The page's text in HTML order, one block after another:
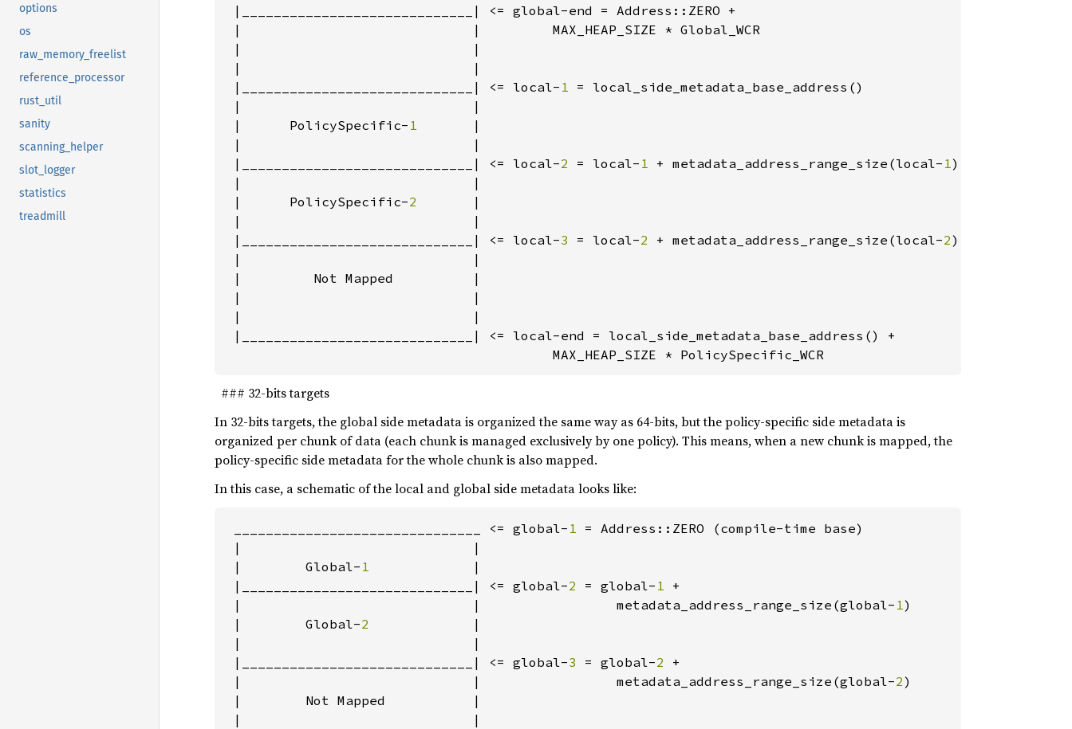
options
os
raw_memory_freelist
reference_processor
rust_util
sanity
scanning_helper
slot_logger
statistics
treadmill
|_____________________________| <= global-end = Address::ZERO +
|                             |         MAX_HEAP_SIZE * Global_WCR
|                             |
|                             |
|_____________________________| <= local- 1 = local_side_metadata_base_address()
|                             |
|      PolicySpecific- 1
|
|                             |
|_____________________________| <= local-2 = local- 1 + metadata_address_range_size(local- 1 )
|                             |
|      PolicySpecific-2
|
|                             |
|_____________________________| <= local-3 = local-2 + metadata_address_range_size(local-2)
|                             |
|         Not Mapped          |
|                             |
|                             |
|_____________________________| <= local-end = local_side_metadata_base_address() +
                                         MAX_HEAP_SIZE * PolicySpecific_WCR
‌ ‌ ### 32-bits targets
In 32-bits targets, the global side metadata is organized the same way as 64-bits, but the policy-specific side metadata is
organized per chunk of data (each chunk is managed exclusively by one policy). This means, when a new chunk is mapped, the
policy-specific side metadata for the whole chunk is also mapped.
In this case, a schematic of the local and global side metadata looks like:
_______________________________ <= global- 1 = Address::ZERO (compile-time base)
|                             |
|        Global- 1
|
|_____________________________| <= global-2 = global- 1 +
|                             |                 metadata_address_range_size(global- 1 )
|        Global-2
|
|                             |
|_____________________________| <= global-3 = global-2 +
|                             |                 metadata_address_range_size(global-2)
|        Not Mapped           |
|                             |